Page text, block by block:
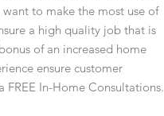
to make the most use of
a high quality job that is
of an increased home
ensure customer
FREE In-Home Consultations.